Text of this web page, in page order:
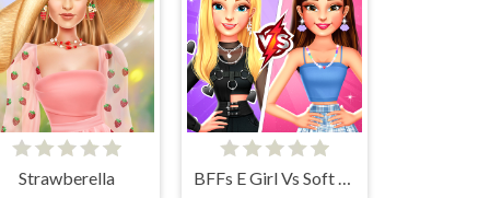
Strawberella BFFs E Girl Vs Soft Girl